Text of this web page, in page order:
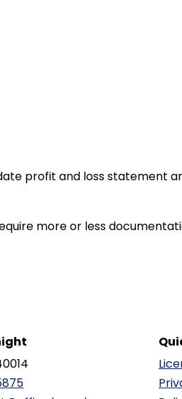
profit and loss statement
more or less